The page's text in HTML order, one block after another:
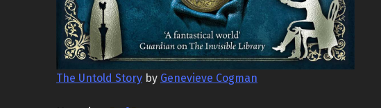
The Untold Storyby Genevieve Cogman